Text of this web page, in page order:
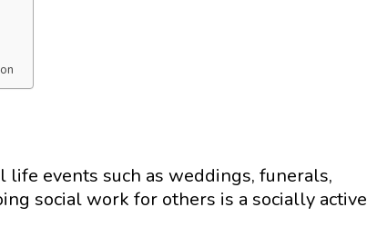
events such as weddings, funerals,
social work for others is a socially active